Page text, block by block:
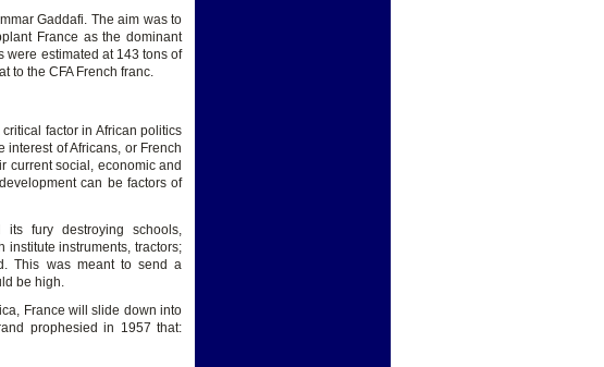
Gaddafi. The aim was to
France as the dominant
were estimated at 143 tons of
to the CFA French franc.
factor in African politics
of Africans, or French
current social, economic and
can be factors of
fury destroying schools,
instruments, tractors;
This was meant to send a
be high.
France will slide down into
prophesied in 1957 that: